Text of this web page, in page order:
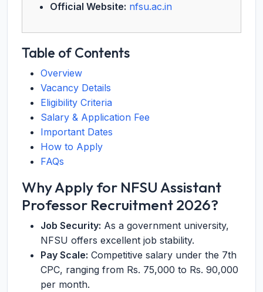
Official Website: nfsu.ac.in
Table of Contents
Overview
Vacancy Details
Eligibility Criteria
Salary & Application Fee
Important Dates
How to Apply
FAQs
Why Apply for NFSU Assistant
Professor Recruitment 2026?
Job Security: As a government university,
NFSU offers excellent job stability.
Pay Scale: Competitive salary under the 7th
CPC, ranging from Rs. 75,000 to Rs. 90,000
per month.